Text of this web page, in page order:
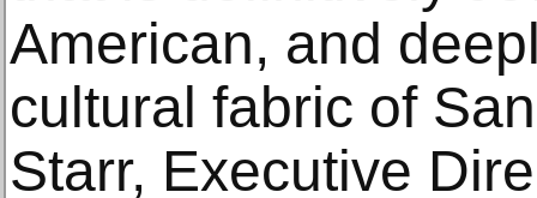
American, and
cultural fabric of
Starr, Executive